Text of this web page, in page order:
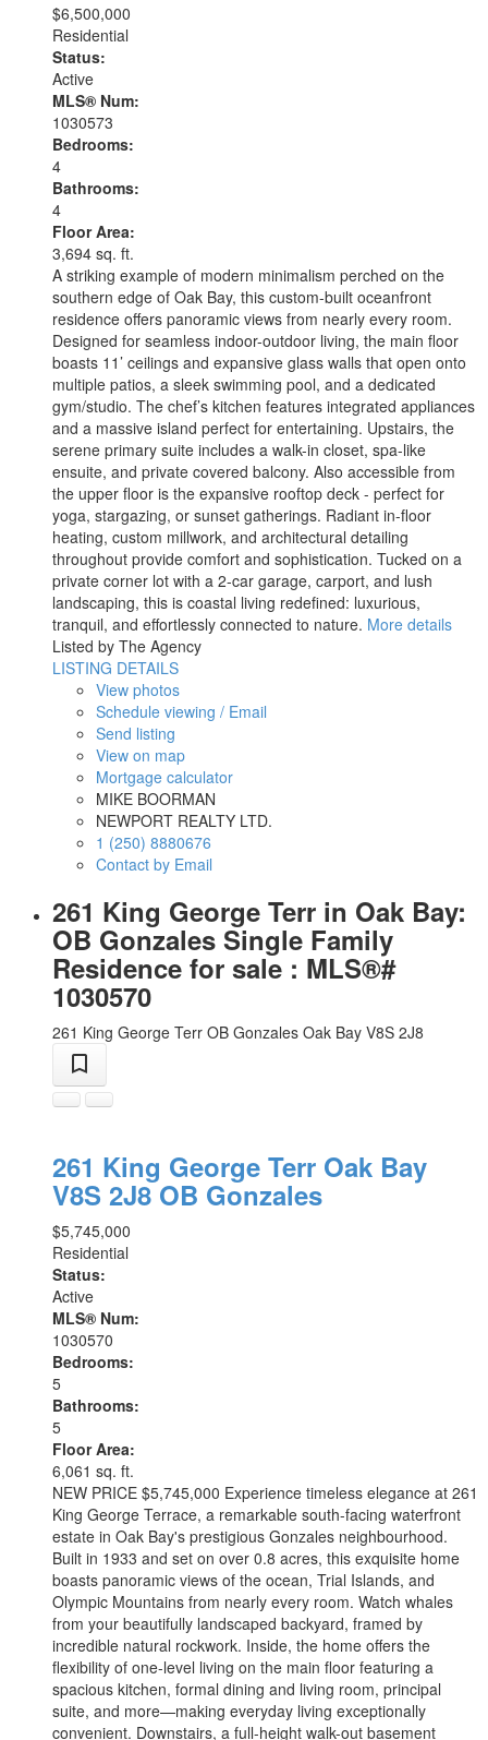
$6,500,000
Residential
Status:
Active
MLS® Num:
1030573
Bedrooms:
4
Bathrooms:
4
Floor Area:
3,694 sq. ft.
A striking example of modern minimalism perched on the
southern edge of Oak Bay, this custom-built oceanfront
residence offers panoramic views from nearly every room.
Designed for seamless indoor-outdoor living, the main floor
boasts 11’ ceilings and expansive glass walls that open onto
multiple patios, a sleek swimming pool, and a dedicated
gym/studio. The chef’s kitchen features integrated appliances
and a massive island perfect for entertaining. Upstairs, the
serene primary suite includes a walk-in closet, spa-like
ensuite, and private covered balcony. Also accessible from
the upper floor is the expansive rooftop deck - perfect for
yoga, stargazing, or sunset gatherings. Radiant in-floor
heating, custom millwork, and architectural detailing
throughout provide comfort and sophistication. Tucked on a
private corner lot with a 2-car garage, carport, and lush
landscaping, this is coastal living redefined: luxurious,
tranquil, and effortlessly connected to nature. More details
Listed by The Agency
LISTING DETAILS
View photos
Schedule viewing / Email
Send listing
View on map
Mortgage calculator
MIKE BOORMAN
NEWPORT REALTY LTD.
1 (250) 8880676
Contact by Email
261 King George Terr in Oak Bay:
OB Gonzales Single Family
Residence for sale : MLS®#
1030570
261 King George Terr OB Gonzales Oak Bay V8S 2J8
261 King George Terr Oak Bay
V8S 2J8 OB Gonzales
$5,745,000
Residential
Status:
Active
MLS® Num:
1030570
Bedrooms:
5
Bathrooms:
5
Floor Area:
6,061 sq. ft.
NEW PRICE $5,745,000 Experience timeless elegance at 261
King George Terrace, a remarkable south-facing waterfront
estate in Oak Bay's prestigious Gonzales neighbourhood.
Built in 1933 and set on over 0.8 acres, this exquisite home
boasts panoramic views of the ocean, Trial Islands, and
Olympic Mountains from nearly every room. Watch whales
from your beautifully landscaped backyard, framed by
incredible natural rockwork. Inside, the home offers the
flexibility of one-level living on the main floor featuring a
spacious kitchen, formal dining and living room, principal
suite, and more—making everyday living exceptionally
convenient. Downstairs, a full-height walk-out basement